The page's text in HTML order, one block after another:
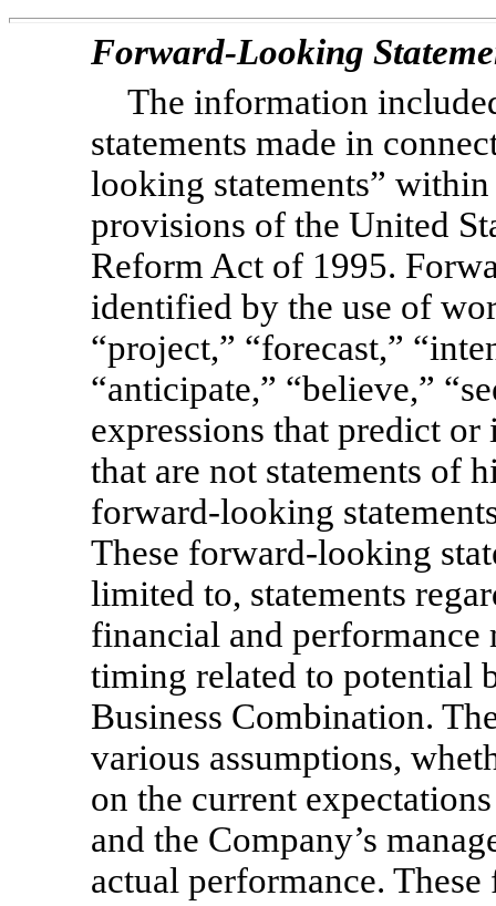
Forward-Looking
The information
statements made in
looking statements”
provisions of the United
Reform Act of 1995.
identified by the use of
“project,” “forecast,”
“anticipate,” “believe,”
expressions that predict
that are not statements of
forward-looking
These forward-looking
limited to, statements
financial and performance
timing related to potential
Business Combination.
various assumptions,
on the current
and the Company’s
actual performance.